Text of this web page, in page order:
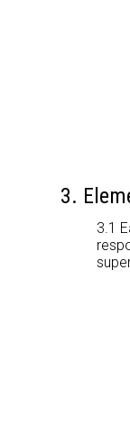
3.
3.1